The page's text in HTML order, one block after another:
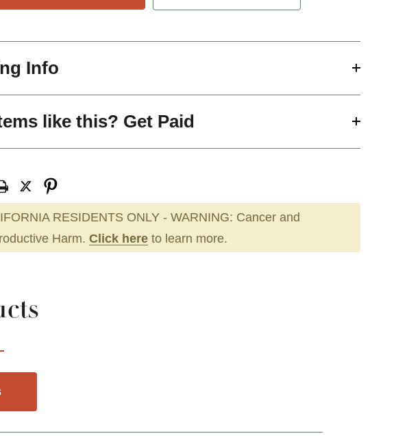
Info
like this? Get Paid
RESIDENTS ONLY - WARNING: Cancer and
Harm. Click here to learn more.